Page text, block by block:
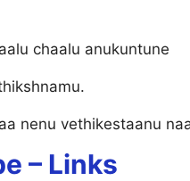
chaalu anukuntune
nenu vethikestaanu
– Links